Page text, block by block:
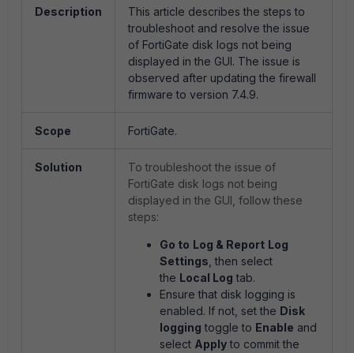
Description
This article describes the steps to
troubleshoot and resolve the issue
of FortiGate disk logs not being
displayed in the GUI. The issue is
observed after updating the firewall
firmware to version 7.4.9.
Scope FortiGate.
Solution
To troubleshoot the issue of
FortiGate disk logs not being
displayed in the GUI, follow these
steps:
Go to Log & Report Log
Settings , then select
the Local Log tab.
Ensure that disk logging is
enabled. If not, set the Disk
logging toggle to Enable and
select Applyto commit the